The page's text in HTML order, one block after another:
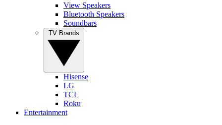
View Speakers
Bluetooth Speakers
Soundbars
Hisense
LG
TCL
Roku
Entertainment